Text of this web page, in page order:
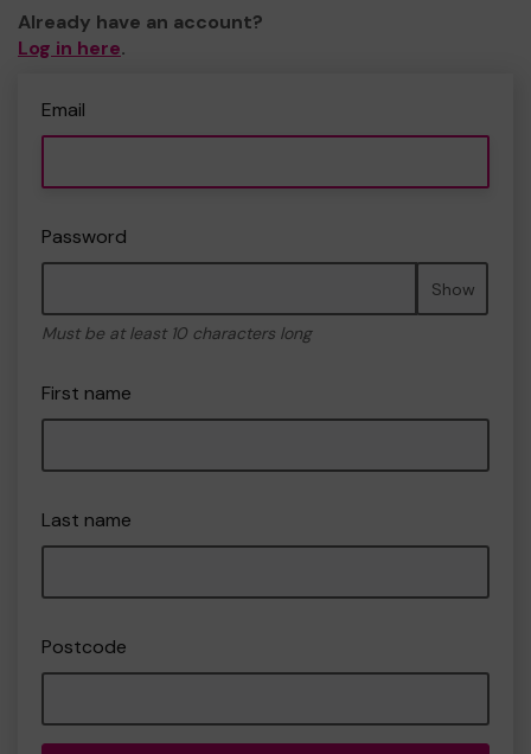
Already have an account?
Log in here.
Email
Password
Show
Must be at least 10 characters long
First name
Last name
Postcode